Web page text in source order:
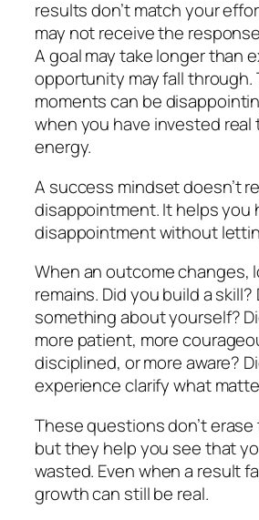
results don’t match your
may not receive the
A goal may take longer than
opportunity may fall through.
moments can be
when you have invested real
energy.
A success mindset doesn’t
disappointment. It helps you
disappointment without
When an outcome changes,
remains. Did you build a skill?
something about yourself?
more patient, more
disciplined, or more aware?
experience clarify what
These questions don’t
but they help you see that
wasted. Even when a result
growth can still be real.